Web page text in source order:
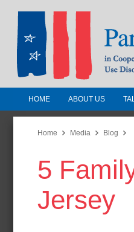
Partnership
Jersey
In Cooperation
Substance Use
Human Services
HOME ABOUT US
Home Media Blog
5
Jersey